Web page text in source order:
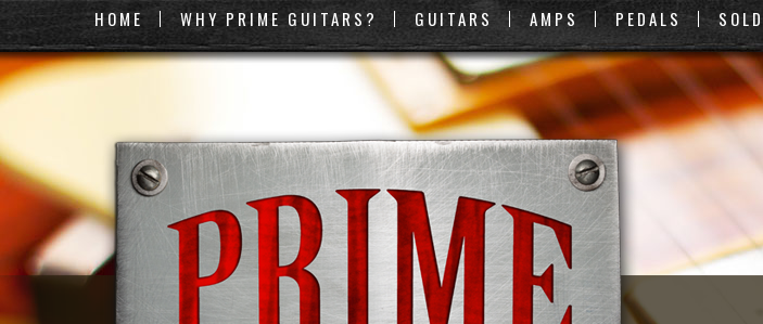
HOME WHY PRIME GUITARS? GUITARS AMPS PEDALS SOLD